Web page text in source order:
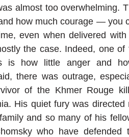
almost too overwhelming.
how much courage — you
even when delivered
the case. Indeed, one
is how little anger and
there was outrage,
of the Khmer Rouge
His quiet fury was
and so many of his
who have defended